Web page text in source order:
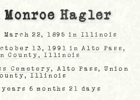
MonroeHagler
22, 1895in Illinois
13, 1991in Alto Pass,
County, Illinois
Cemetery, Alto Pass, Union
Illinois
6 months 21 days